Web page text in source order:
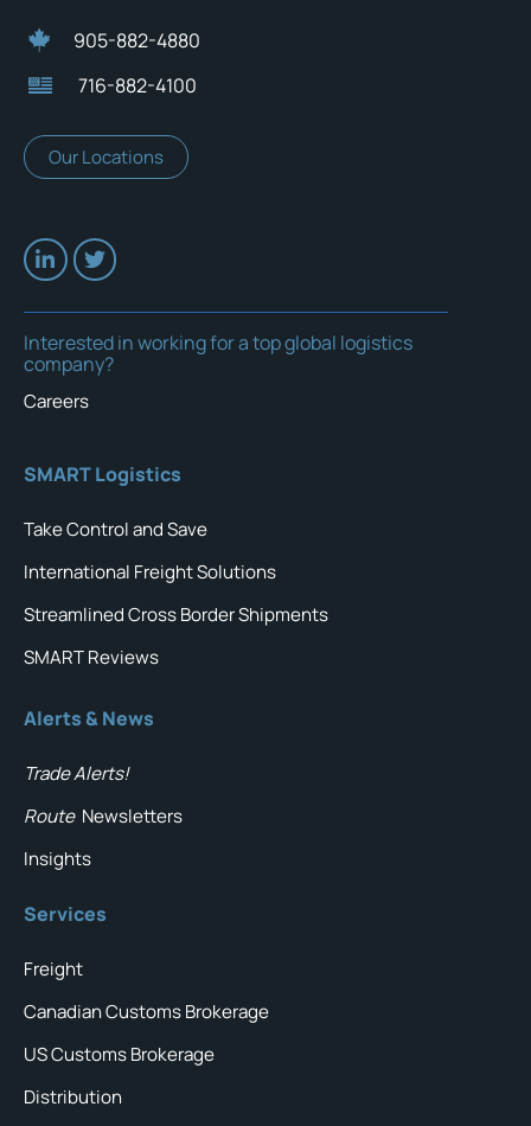
905-882-4880
716-882-4100
Our Locations
Interested in working for a top global logistics
company?
Careers
SMART Logistics
Take Control and Save
International Freight Solutions
Streamlined Cross Border Shipments
SMART Reviews
Alerts & News
Trade Alerts!
Route Newsletters
Insights
Services
Freight
Canadian Customs Brokerage
US Customs Brokerage
Distribution